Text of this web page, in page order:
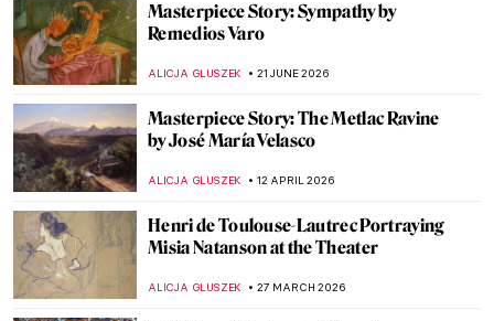
Masterpiece Story: Sympathy by
Remedios Varo
ALICJA GLUSZEK 21 JUNE 2026
Masterpiece Story: The Metlac Ravine
by José María Velasco
ALICJA GLUSZEK 12 APRIL 2026
Henri de Toulouse-Lautrec Portraying
Misia Natanson at the Theater
ALICJA GLUSZEK 27 MARCH 2026